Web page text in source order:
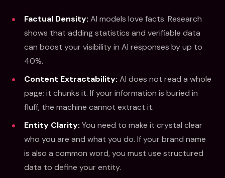
Factual Density: AI models love facts. Research
shows that adding statistics and verifiable data
can boost your visibility in AI responses by up to
40%.
Content Extractability: AI does not read a whole
page; it chunks it. If your information is buried in
fluff, the machine cannot extract it.
Entity Clarity: You need to make it crystal clear
who you are and what you do. If your brand name
is also a common word, you must use structured
data to define your entity.